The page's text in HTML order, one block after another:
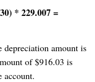
* 229.007 =
depreciation amount is
of $916.03 is
account.